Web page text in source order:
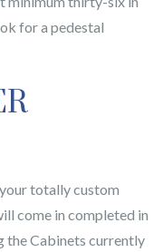
for a pedestal
totally custom
come in completed in
the Cabinets currently